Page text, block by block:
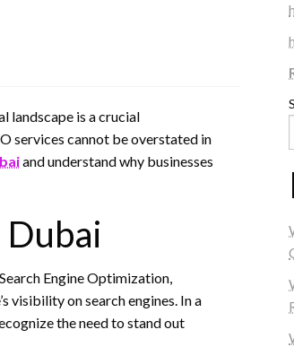
landscape is a crucial
services cannot be overstated in
and understand why businesses
Dubai
Engine Optimization,
visibility on search engines. In a
the need to stand out